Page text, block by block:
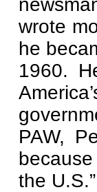
wrote
he
1960.
PAW,
the U.S.”